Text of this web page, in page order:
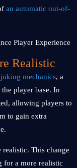
an automatic out-of-
Realistic
juking mechanics, a
player base. In
allowing players to
to gain extra
This change
for a more realistic